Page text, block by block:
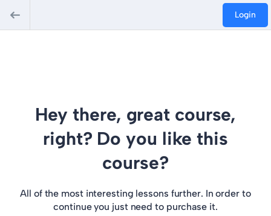
Login
Hey there, great course,
right? Do you like this
course?
All of the most interesting lessons further. In order to
continue you just need to purchase it.